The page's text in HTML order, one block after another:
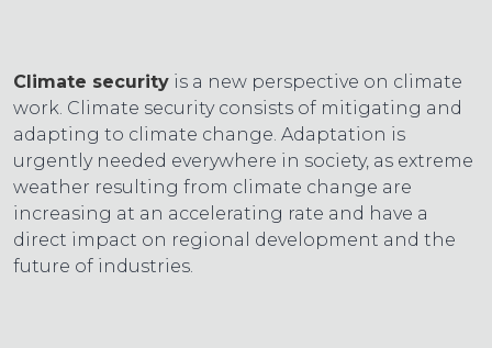
Climate security is a new perspective on climate
work. Climate security consists of mitigating and
adapting to climate change. Adaptation is
urgently needed everywhere in society, as extreme
weather resulting from climate change are
increasing at an accelerating rate and have a
direct impact on regional development and the
future of industries.